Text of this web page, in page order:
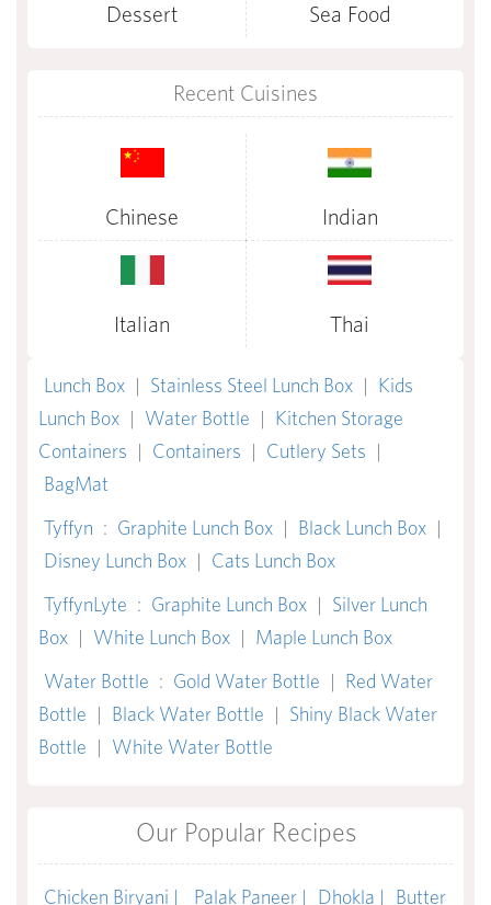
Dessert Sea Food
Recent Cuisines
Chinese Indian
Italian Thai
Lunch Box | Stainless Steel Lunch Box | Kids
Lunch Box | Water Bottle | Kitchen Storage
Containers | Containers | Cutlery Sets |
BagMat
Tyffyn : Graphite Lunch Box | Black Lunch Box |
Disney Lunch Box | Cats Lunch Box
TyffynLyte : Graphite Lunch Box | Silver Lunch
Box | White Lunch Box | Maple Lunch Box
Water Bottle : Gold Water Bottle | Red Water
Bottle | Black Water Bottle | Shiny Black Water
Bottle | White Water Bottle
Our Popular Recipes
Chicken Biryani | Palak Paneer | Dhokla |
Butter